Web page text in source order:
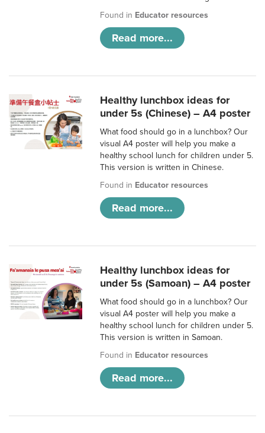
Found in Educator resources
Read more...
Healthy lunchbox ideas for
under 5s (Chinese) – A4 poster
What food should go in a lunchbox? Our
visual A4 poster will help you make a
healthy school lunch for children under 5.
This version is written in Chinese.
Found in Educator resources
Read more...
Healthy lunchbox ideas for
under 5s (Samoan) – A4 poster
What food should go in a lunchbox? Our
visual A4 poster will help you make a
healthy school lunch for children under 5.
This version is written in Samoan.
Found in Educator resources
Read more...